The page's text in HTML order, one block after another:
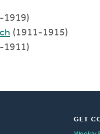
1919)
(1911-1915)
1911)
GET